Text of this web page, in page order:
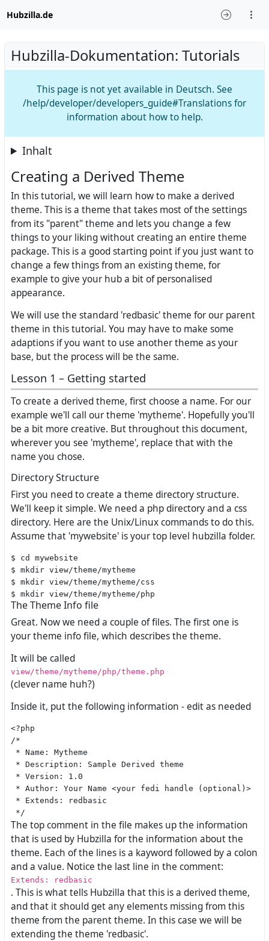
Hubzilla.de
Hubzilla-Dokumentation: Tutorials
This page is not yet available in Deutsch. See
/help/developer/developers_guide#Translations for
information about how to help.
Inhalt
Creating a Derived Theme
In this tutorial, we will learn how to make a derived
theme. This is a theme that takes most of the settings
from its "parent" theme and lets you change a few
things to your liking without creating an entire theme
package. This is a good starting point if you just want to
change a few things from an existing theme, for
example to give your hub a bit of personalised
appearance.
We will use the standard 'redbasic' theme for our parent
theme in this tutorial. You may have to make some
adaptions if you want to use another theme as your
base, but the process will be the same.
Lesson 1 – Getting started
To create a derived theme, first choose a name. For our
example we'll call our theme 'mytheme'. Hopefully you'll
be a bit more creative. But throughout this document,
wherever you see 'mytheme', replace that with the
name you chose.
Directory Structure
First you need to create a theme directory structure.
We'll keep it simple. We need a php directory and a css
directory. Here are the Unix/Linux commands to do this.
Assume that 'mywebsite' is your top level hubzilla folder.
$ cd mywebsite
$ mkdir view/theme/mytheme
$ mkdir view/theme/mytheme/css
The Theme Info file
Great. Now we need a couple of files. The first one is
your theme info file, which describes the theme.
It will be called
view/theme/mytheme/php/theme.php
(clever name huh?)
Inside it, put the following information - edit as needed
<?php
/*
* Name: Mytheme
* Description: Sample Derived theme
* Version: 1.0
* Author: Your Name <your fedi handle (optional)>
* Extends: redbasic
The top comment in the file makes up the information
that is used by Hubzilla for the information about the
theme. Each of the lines is a kayword followed by a colon
and a value. Notice the last line in the comment:
Extends: redbasic
. This is what tells Hubzilla that this is a derived theme,
and that it should get any elements missing from this
theme from the parent theme. In this case we will be
extending the theme 'redbasic'.